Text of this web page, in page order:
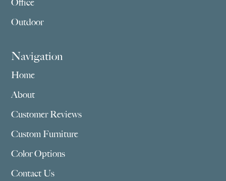
Office
Outdoor
Navigation
Home
About
Customer Reviews
Custom Furniture
Color Options
Contact Us